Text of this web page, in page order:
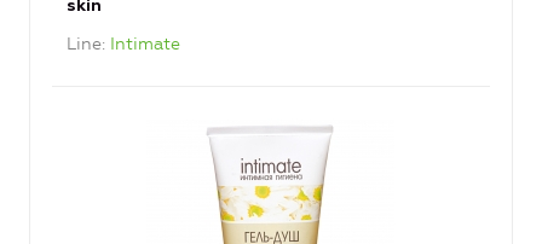
skin
Line Intimate